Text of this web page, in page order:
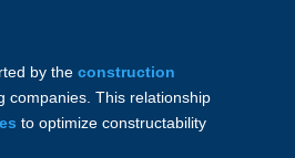
by theconstruction
companies. This relationship
to optimize constructability